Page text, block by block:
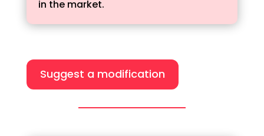
in the market.
Suggest a modification